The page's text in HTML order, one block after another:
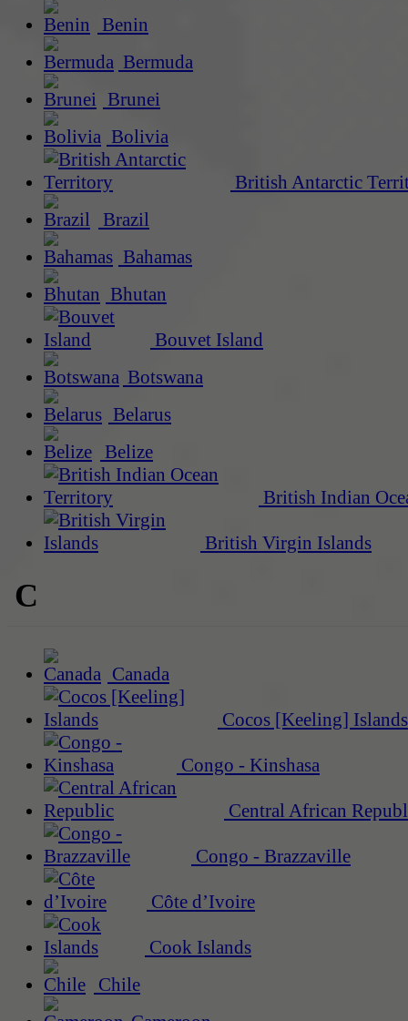
Benin
Bermuda
Brunei
Bolivia
British Antarctic
Brazil
Bahamas
Bhutan
Bouvet Island
Botswana
Belarus
Belize
British Indian
British Virgin Islands
C
Canada
Cocos [Keeling] Islands
Congo - Kinshasa
Central African
Congo - Brazzaville
Côte d’Ivoire
Cook Islands
Chile